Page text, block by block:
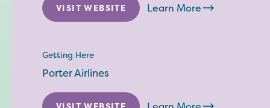
VISIT WEBSITE Learn More
Getting Here
Porter Airlines